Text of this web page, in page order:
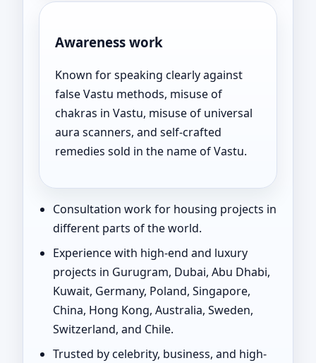
Awareness work
Known for speaking clearly against
false Vastu methods, misuse of
chakras in Vastu, misuse of universal
aura scanners, and self-crafted
remedies sold in the name of Vastu.
Consultation work for housing projects in
different parts of the world.
Experience with high-end and luxury
projects in Gurugram, Dubai, Abu Dhabi,
Kuwait, Germany, Poland, Singapore,
China, Hong Kong, Australia, Sweden,
Switzerland, and Chile.
Trusted by celebrity, business, and high-